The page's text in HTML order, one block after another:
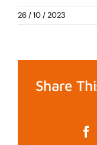
26 / 10 / 2023
Share